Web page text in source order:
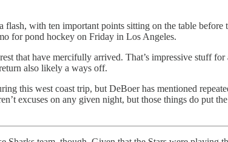
with ten important points sitting on the table before
for pond hockey on Friday in Los Angeles.
that have mercifully arrived. That’s impressive stuff for
also likely a ways off.
this west coast trip, but DeBoer has mentioned
excuses on any given night, but those things do put